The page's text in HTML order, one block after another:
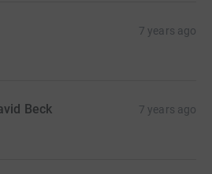
7 years ago
Beck 7 years ago